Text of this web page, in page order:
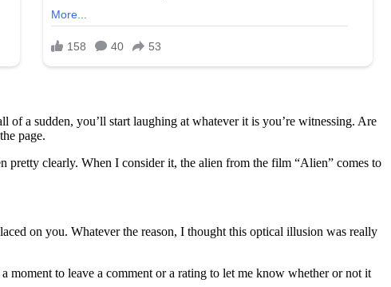
a sudden, you’ll start laughing at whatever it is you’re witnessing. Are
page.
pretty clearly. When I consider it, the alien from the film “Alien” comes to
on you. Whatever the reason, I thought this optical illusion was really
to leave a comment or a rating to let me know whether or not it